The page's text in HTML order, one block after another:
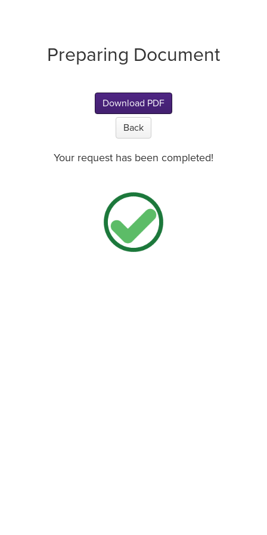
Preparing Document
Download PDF
Back
Your request has been completed!